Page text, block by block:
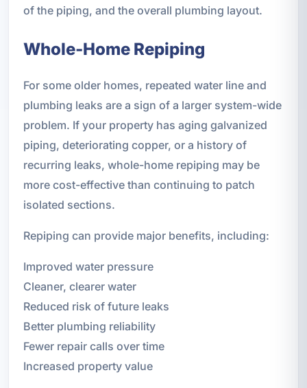
of the piping, and the overall plumbing layout.
Whole-Home Repiping
For some older homes, repeated water line and
plumbing leaks are a sign of a larger system-wide
problem. If your property has aging galvanized
piping, deteriorating copper, or a history of
recurring leaks, whole-home repiping may be
more cost-effective than continuing to patch
isolated sections.
Repiping can provide major benefits, including:
Improved water pressure
Cleaner, clearer water
Reduced risk of future leaks
Better plumbing reliability
Fewer repair calls over time
Increased property value